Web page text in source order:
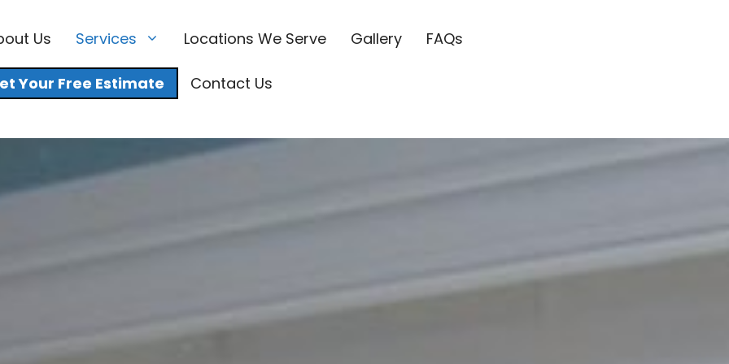
Us Services Locations We Serve Gallery FAQs
Your Free Estimate Contact Us